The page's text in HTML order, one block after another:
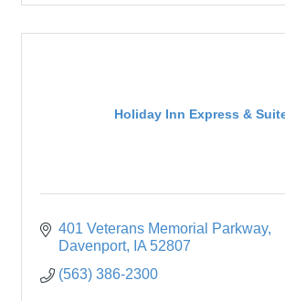
Holiday Inn Express &
401 Veterans Memorial Parkway
Davenport
IA 52807
(563) 386-2300